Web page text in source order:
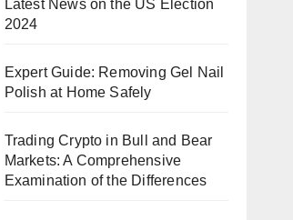
Latest News on the US Election
2024
Expert Guide: Removing Gel Nail
Polish at Home Safely
Trading Crypto in Bull and Bear
Markets: A Comprehensive
Examination of the Differences